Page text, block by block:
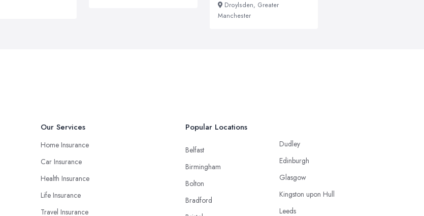
Droylsden, Greater
Manchester
Our Services
Home Insurance
Car Insurance
Health Insurance
Life Insurance
Travel Insurance
Popular Locations
Belfast
Birmingham
Bolton
Bradford
Dudley
Edinburgh
Glasgow
Kingston upon Hull
Leeds